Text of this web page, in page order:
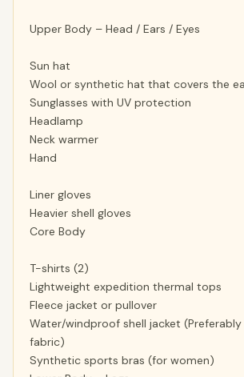
Upper Body – Head / Ears / Eyes
Sun hat
Wool or synthetic hat that covers the
Sunglasses with UV protection
Headlamp
Neck warmer
Hand
Liner gloves
Heavier shell gloves
Core Body
T-shirts (2)
Lightweight expedition thermal tops
Fleece jacket or pullover
Water/windproof shell jacket
fabric)
Synthetic sports bras (for women)